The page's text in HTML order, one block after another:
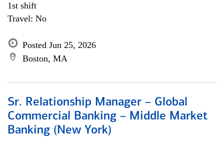
1st shift
Travel: No
Posted Jun 25, 2026
Boston, MA
Sr. Relationship Manager – Global
Commercial Banking – Middle Market
Banking (New York)